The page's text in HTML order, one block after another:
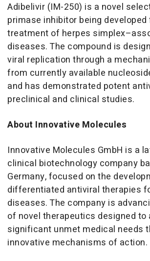
Adibelivir (IM-250) is a novel
primase inhibitor being developed
treatment of herpes
diseases. The compound is
viral replication through a
from currently available
and has demonstrated potent
preclinical and clinical studies.
About Innovative Molecules
Innovative Molecules GmbH is a
clinical biotechnology company
Germany, focused on the
differentiated antiviral therapies
diseases. The company is
of novel therapeutics designed to
significant unmet medical needs
innovative mechanisms of action.